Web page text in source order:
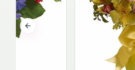
Previous slide